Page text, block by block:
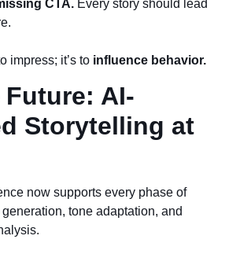
CTA. Every story should lead
impress; it’s to influence behavior.
Future: AI-
Storytelling at
now supports every phase of
tone adaptation, and